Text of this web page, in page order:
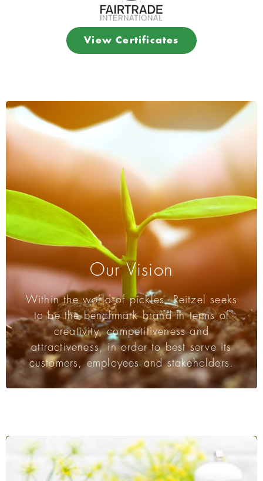
View Certificates
Our Vision
Within the world of pickles, Reitzel seeks
to be the benchmark brand in terms of
creativity, competitiveness and
attractiveness, in order to best serve its
customers, employees and stakeholders.